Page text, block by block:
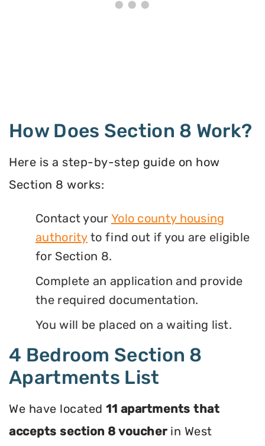
How Does Section 8 Work?
Here is a step-by-step guide on how
Section 8 works:
Contact your Yolo county housing
authorityto find out if you are eligible
for Section 8.
Complete an application and provide
the required documentation.
You will be placed on a waiting list.
4 Bedroom Section 8
Apartments List
We have located 11 apartments that
accepts section 8 voucherin West